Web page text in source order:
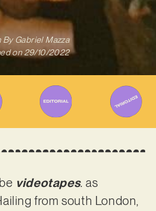
ByGabriel Mazza
on 29/10/2022
videotapes. as
from south London,